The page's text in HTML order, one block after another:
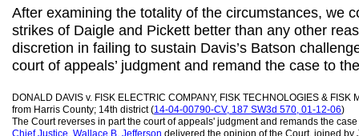
After examining the totality of the circumstances, we
strikes of Daigle and Pickett better than any other
discretion in failing to sustain Davis’s Batson
court of appeals’ judgment and remand the case to
DONALD DAVIS v. FISK ELECTRIC COMPANY, FISK TECHNOLOGIES & FISK
from Harris County; 14th district (14-04-00790-CV, 187 SW3d 570, 01-12-06)
The Court reverses in part the court of appeals' judgment and remands the
Chief Justice Wallace B. Jefferson delivered the opinion of the Court, joined by